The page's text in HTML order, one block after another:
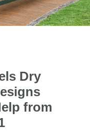
Dry
from